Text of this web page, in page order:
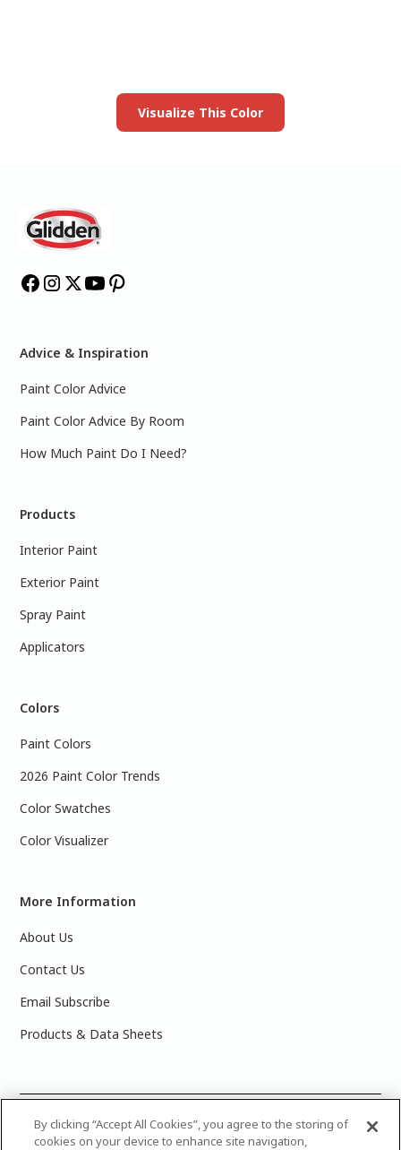
Visualize This Color
Advice & Inspiration
Paint Color Advice
Paint Color Advice By Room
How Much Paint Do I Need?
Products
Interior Paint
Exterior Paint
Spray Paint
Applicators
Colors
Paint Colors
2026 Paint Color Trends
Color Swatches
Color Visualizer
More Information
About Us
Contact Us
Email Subscribe
Products & Data Sheets
2025 PPG Industries, Inc. All Rights Reserved.Please note
that the colors you see on your monitor may vary slightly
By clicking “Accept All Cookies”, you agree to the storing of
cookies on your device to enhance site navigation,